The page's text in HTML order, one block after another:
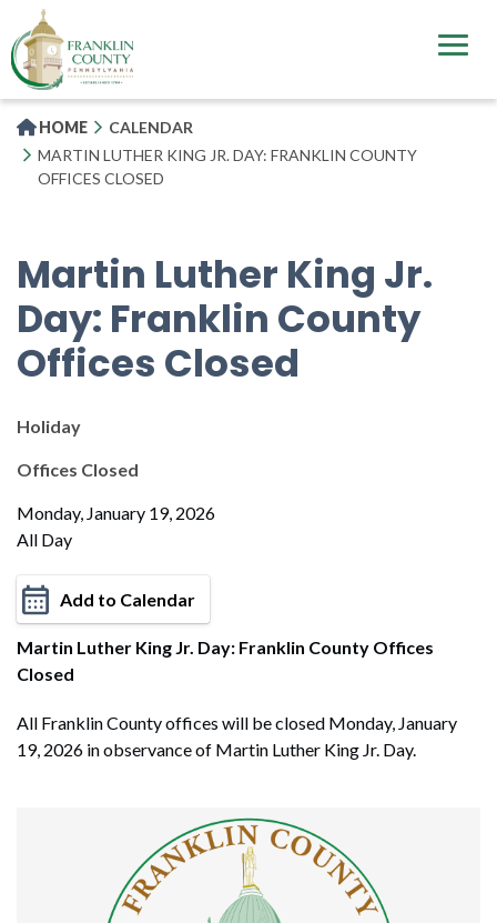
to
main
content
HOME
CALENDAR
MARTIN LUTHER KING JR. DAY: FRANKLIN COUNTY
OFFICES CLOSED
Martin Luther King Jr.
Day: Franklin County
Offices Closed
Holiday
Offices Closed
Monday, January 19, 2026
All Day
Add to Calendar
Martin Luther King Jr. Day: Franklin County Offices
Closed
All Franklin County offices will be closed Monday, January
19, 2026 in observance of Martin Luther King Jr. Day.